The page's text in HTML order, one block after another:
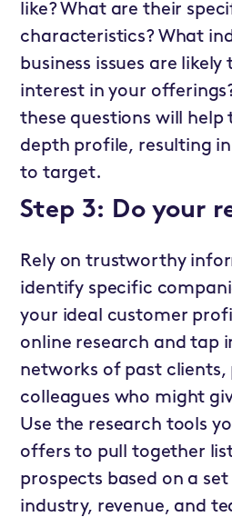
like? What are their
characteristics? What
business issues are
interest in your
these questions will help
depth profile, resulting
to target.
Step 3: Do your
Rely on trustworthy
identify specific
your ideal customer
online research and tap
networks of past clients,
colleagues who might
Use the research tools
offers to pull together
prospects based on a
industry, revenue, and